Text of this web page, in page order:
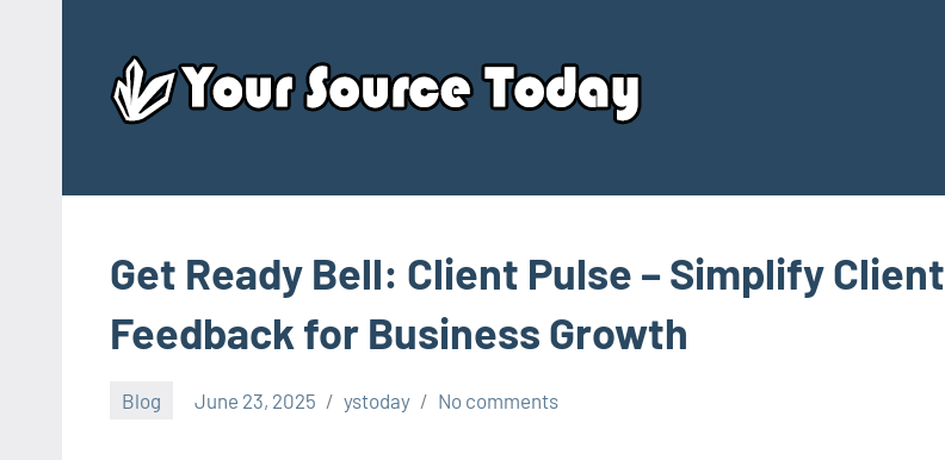
content
Source
Today
Get Ready Bell: Client Pulse – Simplify Client
Feedback for Business Growth
Blog June 23, 2025 ystoday No comments